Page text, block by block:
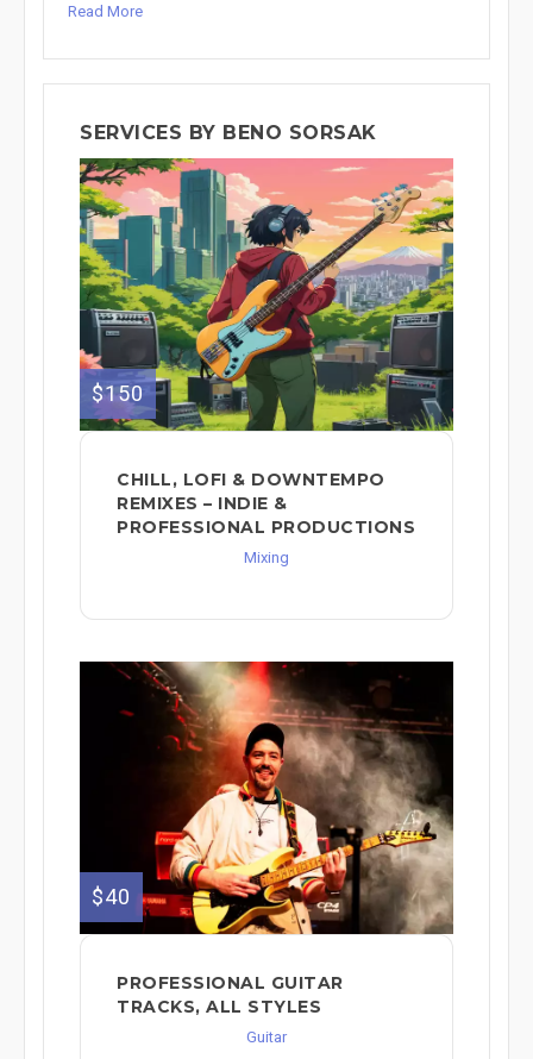
Read More
SERVICES BY BENO SORSAK
$150
CHILL, LOFI & DOWNTEMPO
REMIXES – INDIE &
PROFESSIONAL PRODUCTIONS
Mixing
$40
PROFESSIONAL GUITAR
TRACKS, ALL STYLES
Guitar